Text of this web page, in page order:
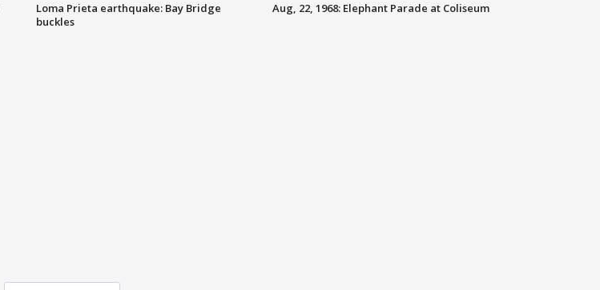
Loma Prieta earthquake: Bay Bridge
buckles
Aug, 22, 1968: Elephant Parade at Coliseum